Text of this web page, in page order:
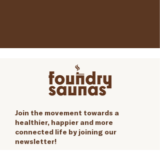
Join the movement towards a
healthier, happier and more
connected life by joining our
newsletter!